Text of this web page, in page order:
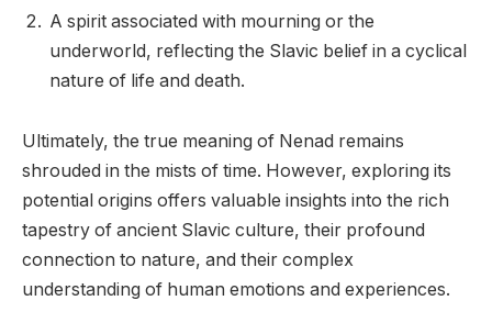
A spirit associated with mourning or the
underworld, reflecting the Slavic belief in a cyclical
nature of life and death.
Ultimately, the true meaning of Nenad remains
shrouded in the mists of time. However, exploring its
potential origins offers valuable insights into the rich
tapestry of ancient Slavic culture, their profound
connection to nature, and their complex
understanding of human emotions and experiences.